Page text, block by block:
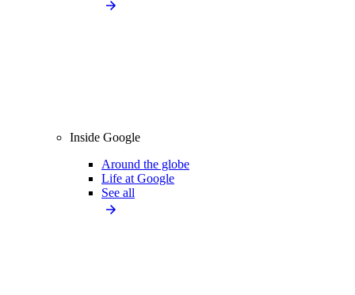
Inside Google
Around the globe
Life at Google
See all